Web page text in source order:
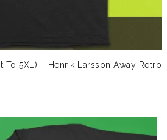
5XL) – Henrik Larsson Away Retro